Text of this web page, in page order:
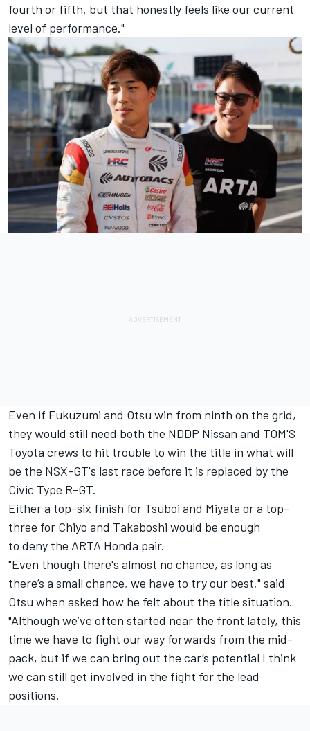
fourth or fifth, but that honestly feels like our current
level of performance."
Even if Fukuzumi and Otsu win from ninth on the grid,
they would still need both the NDDP Nissan and TOM'S
Toyota crews to hit trouble to win the title in what will
be the NSX-GT's last race before it is replaced by the
Civic Type R-GT.
Either a top-six finish for Tsuboi and Miyata or a top-
three for Chiyo and Takaboshi would be enough
to deny the ARTA Honda pair.
"Even though there's almost no chance, as long as
there’s a small chance, we have to try our best," said
Otsu when asked how he felt about the title situation.
"Although we’ve often started near the front lately, this
time we have to fight our way forwards from the mid-
pack, but if we can bring out the car’s potential I think
we can still get involved in the fight for the lead
positions.